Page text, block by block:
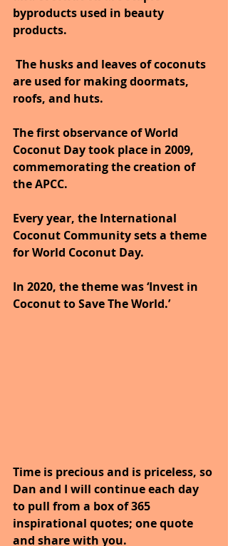
byproducts used in beauty
products.
are used for making doormats,
roofs, and huts.
The first observance of World
Coconut Day took place in 2009,
commemorating the creation of
the APCC.
Every year, the International
Coconut Community sets a theme
for World Coconut Day.
In 2020, the theme was ‘Invest in
Coconut to Save The World.’
Time is precious and is priceless, so
Dan and I will continue each day
to pull from a box of 365
inspirational quotes; one quote
and share with you.